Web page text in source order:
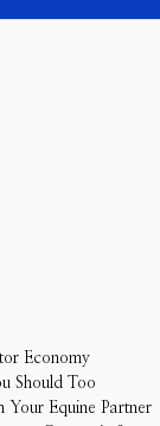
Economy
Should Too
Your Equine Partner